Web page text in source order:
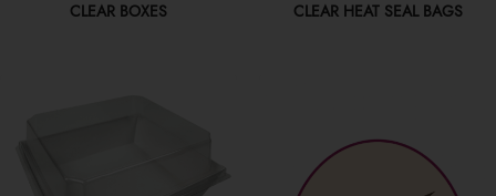
CLEAR BOXES CLEAR HEAT SEAL BAGS